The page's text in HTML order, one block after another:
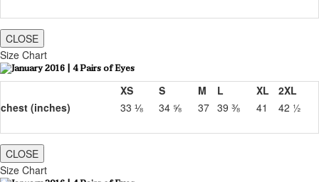
CLOSE
Size Chart
XS S M L XL
2XL
chest (inches)
33 ⅛ 34 ⅝ 37 39 ⅜ 41 42 ½
CLOSE
Size Chart